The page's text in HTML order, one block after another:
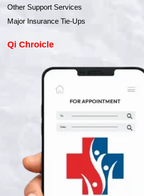
Other Support Services
Major Insurance Tie-Ups
Qi Chroicle